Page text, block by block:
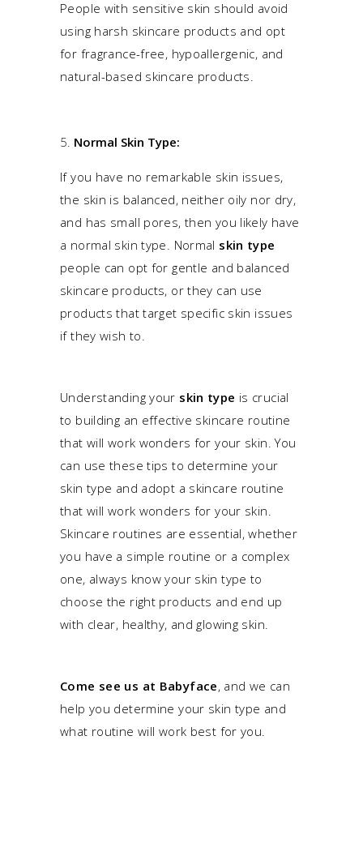
People with sensitive skin should avoid
using harsh skincare products and opt
for fragrance-free, hypoallergenic, and
natural-based skincare products.
Normal Skin Type:
If you have no remarkable skin issues,
the skin is balanced, neither oily nor dry,
and has small pores, then you likely have
a normal skin type. Normal skin type
people can opt for gentle and balanced
skincare products, or they can use
products that target specific skin issues
if they wish to.
Understanding your skin type is crucial
to building an effective skincare routine
that will work wonders for your skin. You
can use these tips to determine your
skin type and adopt a skincare routine
that will work wonders for your skin.
Skincare routines are essential, whether
you have a simple routine or a complex
one, always know your skin type to
choose the right products and end up
with clear, healthy, and glowing skin.
Come see us at Babyface, and we can
help you determine your skin type and
what routine will work best for you.